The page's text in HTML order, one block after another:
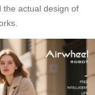
the actual design of